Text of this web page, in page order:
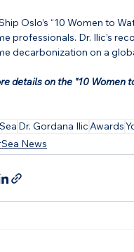
Oslo’s “10 Women to
professionals. Dr. Ilic’s
decarbonization on a
details on the "10 Women
Dr. Gordana IlicAwards
News